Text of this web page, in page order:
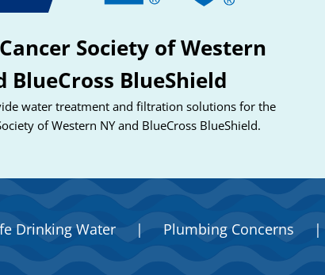
Society of Western
BlueCross BlueShield
water treatment and filtration solutions for the
of Western NY and BlueCross BlueShield.
Drinking Water | Plumbing Concerns |